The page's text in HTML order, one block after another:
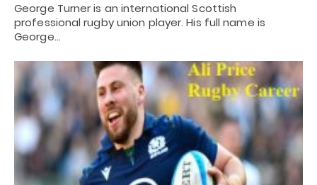
George Turner is an international Scottish
professional rugby union player. His full name is
George…